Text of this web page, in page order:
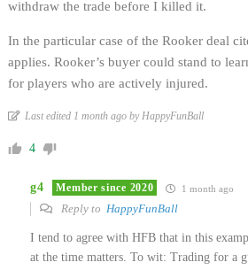
withdraw the trade before I killed it.
In the particular case of the Rooker deal
applies. Rooker’s buyer could stand to
for players who are actively injured.
Last edited 1 month ago by HappyFunBall
4
g4 Member since 2020 1 month ago
Reply to HappyFunBall
I tend to agree with HFB that in this
at the time matters. To wit: Trading for a